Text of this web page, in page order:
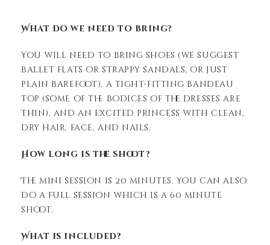
What do we need to bring?
You will need to bring shoes (we suggest
ballet flats or strappy sandals, or just
plain barefoot), a tight-fitting bandeau
top (some of the bodices of the dresses are
thin), and an excited princess with clean,
dry hair, face, and nails.
How long is the shoot?
The mini session is 20 minutes. You can also
do a full session which is a 60 minute
shoot.
What is included?